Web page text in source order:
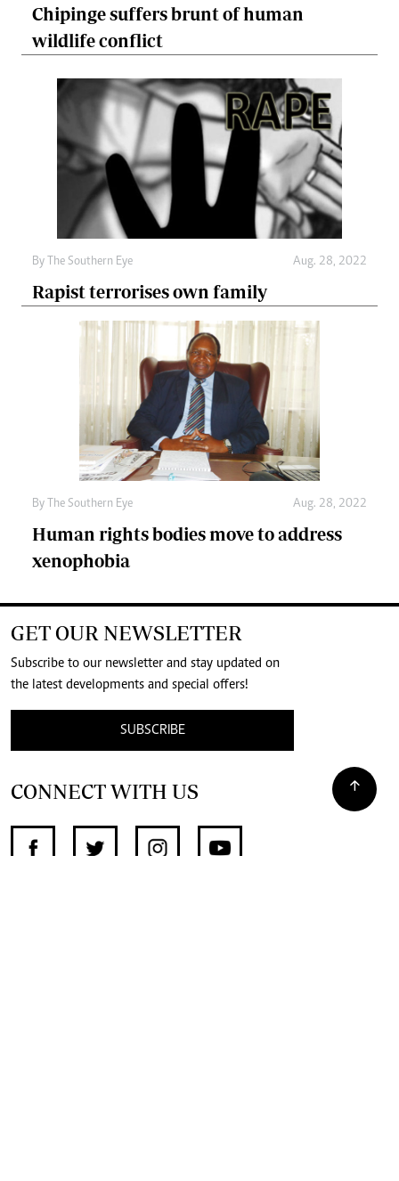
Chipinge suffers brunt of human
wildlife conflict
By The Southern Eye Aug. 28, 2022
Rapist terrorises own family
By The Southern Eye Aug. 28, 2022
Human rights bodies move to address
xenophobia
GET OUR NEWSLETTER
Subscribe to our newsletter and stay updated on
the latest developments and special offers!
SUBSCRIBE
CONNECT WITH US